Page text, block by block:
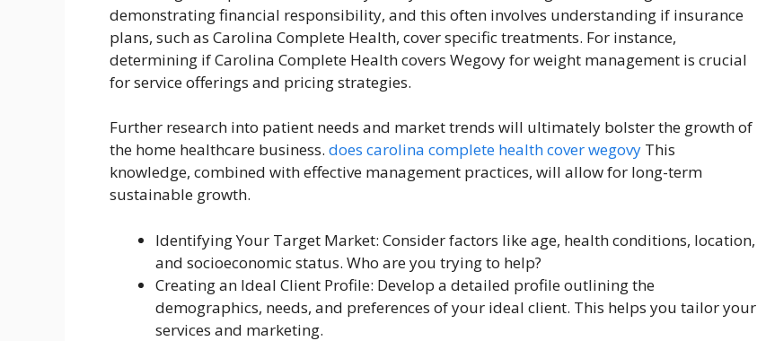
demonstrating financial responsibility, and this often involves understanding if insurance
plans, such as Carolina Complete Health, cover specific treatments. For instance,
determining if Carolina Complete Health covers Wegovy for weight management is crucial
for service offerings and pricing strategies.
Further research into patient needs and market trends will ultimately bolster the growth of
the home healthcare business. does carolina complete health cover wegovy This
knowledge, combined with effective management practices, will allow for long-term
sustainable growth.
Identifying Your Target Market: Consider factors like age, health conditions, location,
and socioeconomic status. Who are you trying to help?
Creating an Ideal Client Profile: Develop a detailed profile outlining the
demographics, needs, and preferences of your ideal client. This helps you tailor your
services and marketing.